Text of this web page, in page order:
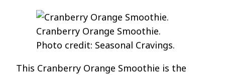
Cranberry Orange Smoothie.
Photo credit: Seasonal Cravings.
This Cranberry Orange Smoothie is the